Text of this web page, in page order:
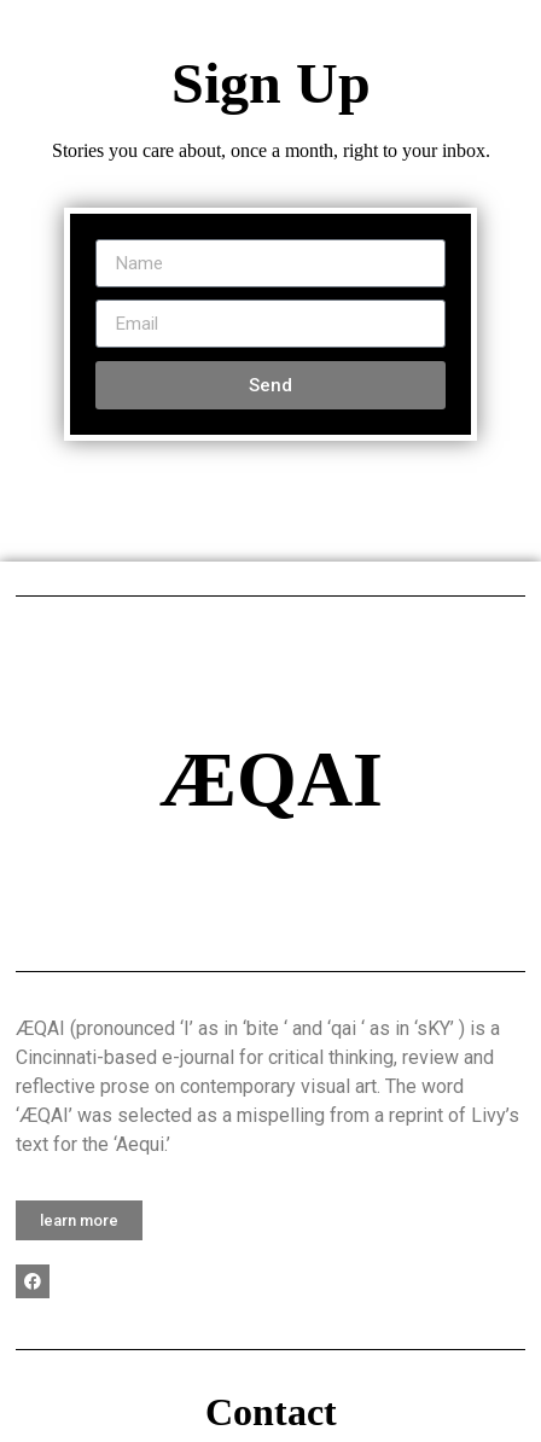
Sign Up
Stories you care about, once a month, right to your inbox.
Send
ÆQAI
ÆQAI (pronounced ‘I’ as in ‘bite ‘ and ‘qai ‘ as in ‘sKY’ ) is a
Cincinnati-based e-journal for critical thinking, review and
reflective prose on contemporary visual art. The word
‘ÆQAI’ was selected as a mispelling from a reprint of Livy’s
text for the ‘Aequi.’
learn more
Contact